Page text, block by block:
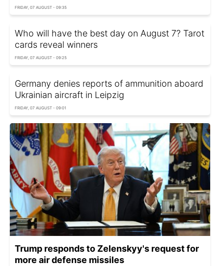
FRIDAY, 07 AUGUST - 09:35
Who will have the best day on August 7? Tarot
cards reveal winners
FRIDAY, 07 AUGUST - 09:25
Germany denies reports of ammunition aboard
Ukrainian aircraft in Leipzig
FRIDAY, 07 AUGUST - 09:01
Trump responds to Zelenskyy's request for
more air defense missiles